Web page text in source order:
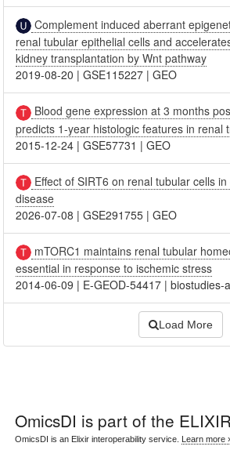
Complement induced aberrant
renal tubular epithelial cells and
kidney transplantation by Wnt pathway
2019-08-20 |GSE115227 |GEO
Blood gene expression at 3 months
predicts 1-year histologic features in renal
2015-12-24 |GSE57731 |GEO
Effect of SIRT6 on renal tubular cells
disease
2026-07-08 |GSE291755 |GEO
mTORC1 maintains renal tubular
essential in response to ischemic stress
2014-06-09 | E-GEOD-54417 |biostudies-
Load More
OmicsDI is part of the
OmicsDI is an Elixir interoperability service. Learn more ›